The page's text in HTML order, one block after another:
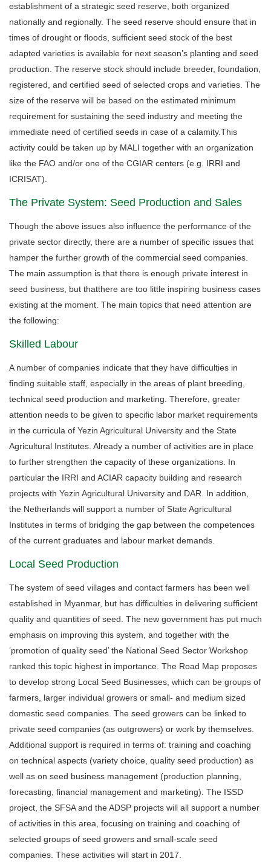
establishment of a strategic seed reserve, both organized
nationally and regionally. The seed reserve should ensure that in
times of drought or floods, sufficient seed stock of the best
adapted varieties is available for next season’s planting and seed
production. The reserve stock should include breeder, foundation,
registered, and certified seed of selected crops and varieties. The
size of the reserve will be based on the estimated minimum
requirement for sustaining the seed industry and meeting the
immediate need of certified seeds in case of a calamity.This
activity could be taken up by MALI together with an organization
like the FAO and/or one of the CGIAR centers (e.g. IRRI and
ICRISAT).
The Private System: Seed Production and Sales
Though the above issues also influence the performance of the
private sector directly, there are a number of specific issues that
hamper the further growth of the commercial seed companies.
The main assumption is that there is enough private interest in
seed business, but thatthere are too little inspiring business cases
existing at the moment. The main topics that need attention are
the following:
Skilled Labour
A number of companies indicate that they have difficulties in
finding suitable staff, especially in the areas of plant breeding,
technical seed production and marketing. Therefore, greater
attention needs to be given to specific labor market requirements
in the curricula of Yezin Agricultural University and the State
Agricultural Institutes. Already a number of activities are in place
to further strengthen the capacity of these organizations. In
particular the IRRI and ACIAR capacity building and research
projects with Yezin Agricultural University and DAR. In addition,
the Netherlands will support a number of State Agricultural
Institutes in terms of bridging the gap between the competences
of the current graduates and labour market demands.
Local Seed Production
The system of seed villages and contact farmers has been well
established in Myanmar, but has difficulties in delivering sufficient
quality and quantities of seed. The new government has put much
emphasis on improving this system, and together with the
‘promotion of quality seed’ the National Seed Sector Workshop
ranked this topic highest in importance. The Road Map proposes
to develop strong Local Seed Businesses, which can be groups of
farmers, larger individual growers or small- and medium sized
domestic seed companies. The seed growers can be linked to
private seed companies (as outgrowers) or work by themselves.
Additional support is required in terms of: training and coaching
on technical aspects (variety choice, quality seed production) as
well as on seed business management (production planning,
forecasting, financial management and marketing). The ISSD
project, the SFSA and the ADSP projects will all support a number
of activities in this area, focusing on training and coaching of
selected groups of seed growers and small-scale seed
companies. These activities will start in 2017.